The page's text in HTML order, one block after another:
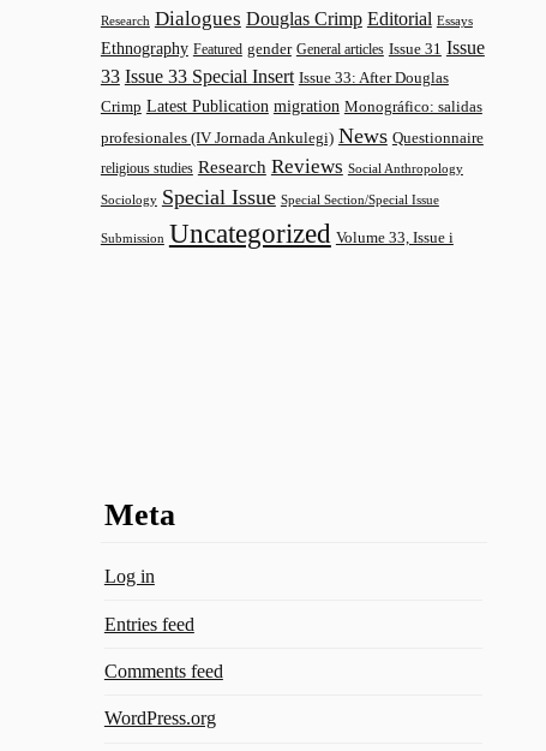
Research Dialogues Douglas Crimp Editorial Essays
Ethnography Featured gender General articles Issue 31 Issue
33 Issue 33 Special Insert Issue 33: After Douglas
Crimp Latest Publication migration Monográfico: salidas
profesionales (IV Jornada Ankulegi) News Questionnaire
religious studies Research Reviews Social Anthropology
Sociology Special Issue Special Section/Special Issue
Submission Uncategorized Volume 33, Issue i
Meta
Log in
Entries feed
Comments feed
WordPress.org